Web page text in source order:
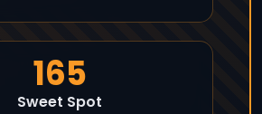
165
Sweet Spot